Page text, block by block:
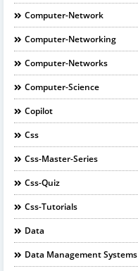
Computer-Network
Computer-Networking
Computer-Networks
Computer-Science
Copilot
Css
Css-Master-Series
Css-Quiz
Css-Tutorials
Data
Data Management Systems